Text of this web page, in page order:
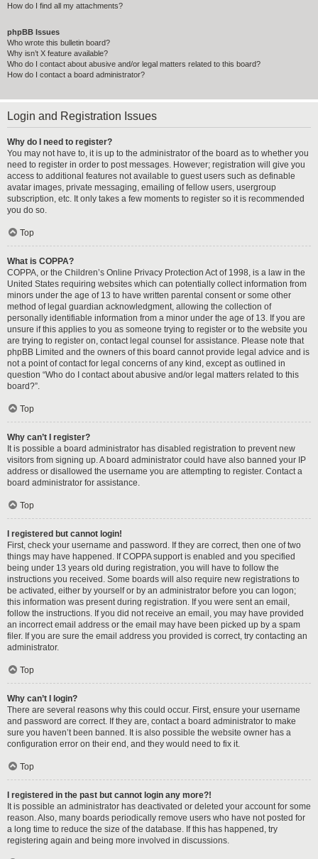
How do I find all my attachments?
phpBB Issues
Who wrote this bulletin board?
Why isn’t X feature available?
Who do I contact about abusive and/or legal matters related to this board?
How do I contact a board administrator?
Login and Registration Issues
Why do I need to register?
You may not have to, it is up to the administrator of the board as to whether you
need to register in order to post messages. However; registration will give you
access to additional features not available to guest users such as definable
avatar images, private messaging, emailing of fellow users, usergroup
subscription, etc. It only takes a few moments to register so it is recommended
you do so.
Top
What is COPPA?
COPPA, or the Children’s Online Privacy Protection Act of 1998, is a law in the
United States requiring websites which can potentially collect information from
minors under the age of 13 to have written parental consent or some other
method of legal guardian acknowledgment, allowing the collection of
personally identifiable information from a minor under the age of 13. If you are
unsure if this applies to you as someone trying to register or to the website you
are trying to register on, contact legal counsel for assistance. Please note that
phpBB Limited and the owners of this board cannot provide legal advice and is
not a point of contact for legal concerns of any kind, except as outlined in
question “Who do I contact about abusive and/or legal matters related to this
board?”.
Top
Why can’t I register?
It is possible a board administrator has disabled registration to prevent new
visitors from signing up. A board administrator could have also banned your IP
address or disallowed the username you are attempting to register. Contact a
board administrator for assistance.
Top
I registered but cannot login!
First, check your username and password. If they are correct, then one of two
things may have happened. If COPPA support is enabled and you specified
being under 13 years old during registration, you will have to follow the
instructions you received. Some boards will also require new registrations to
be activated, either by yourself or by an administrator before you can logon;
this information was present during registration. If you were sent an email,
follow the instructions. If you did not receive an email, you may have provided
an incorrect email address or the email may have been picked up by a spam
filer. If you are sure the email address you provided is correct, try contacting an
administrator.
Top
Why can’t I login?
There are several reasons why this could occur. First, ensure your username
and password are correct. If they are, contact a board administrator to make
sure you haven’t been banned. It is also possible the website owner has a
configuration error on their end, and they would need to fix it.
Top
I registered in the past but cannot login any more?!
It is possible an administrator has deactivated or deleted your account for some
reason. Also, many boards periodically remove users who have not posted for
a long time to reduce the size of the database. If this has happened, try
registering again and being more involved in discussions.